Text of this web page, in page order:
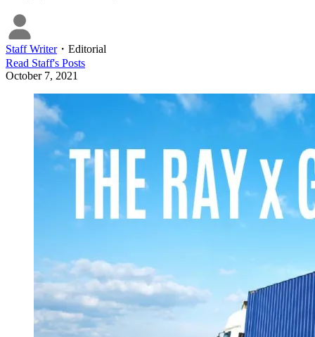
Staff Writer・ Editorial
Read Staff's Posts
October 7, 2021